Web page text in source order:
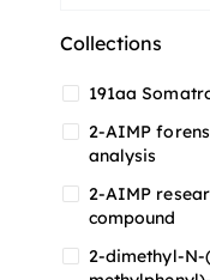
Collections
191aa
2-AIMP
analysis
2-AIMP
compound
2-dimethyl-N-